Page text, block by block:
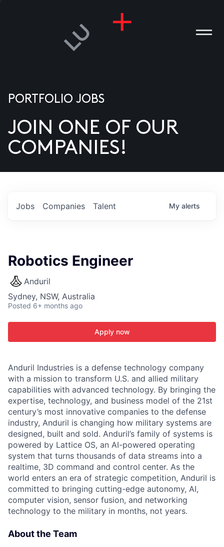
US
PORTFOLIO JOBS
JOIN ONE OF OUR
COMPANIES!
Jobs Companies Talent My alerts
Robotics Engineer
Anduril
Sydney, NSW, Australia
Posted 6+ months ago
Apply now
Anduril Industries is a defense technology company
with a mission to transform U.S. and allied military
capabilities with advanced technology. By bringing the
expertise, technology, and business model of the 21st
century’s most innovative companies to the defense
industry, Anduril is changing how military systems are
designed, built and sold. Anduril’s family of systems is
powered by Lattice OS, an AI-powered operating
system that turns thousands of data streams into a
realtime, 3D command and control center. As the
world enters an era of strategic competition, Anduril is
committed to bringing cutting-edge autonomy, AI,
computer vision, sensor fusion, and networking
technology to the military in months, not years.
About the Team